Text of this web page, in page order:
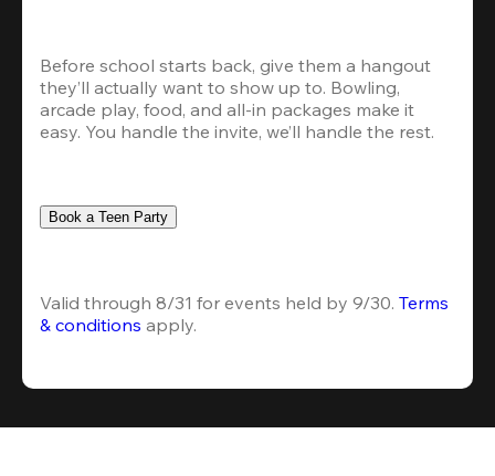
Before school starts back, give them a hangout
they’ll actually want to show up to. Bowling,
arcade play, food, and all-in packages make it
easy. You handle the invite, we’ll handle the rest.
Book a Teen Party
Valid through 8/31 for events held by 9/30. Terms
& conditions apply.